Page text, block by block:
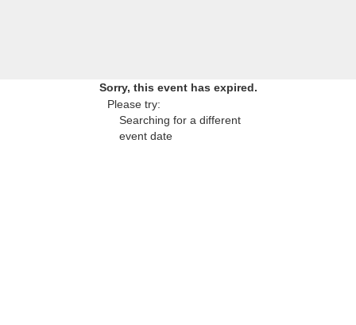
Sorry, this event has expired.
Please try:
Searching for a different
event date